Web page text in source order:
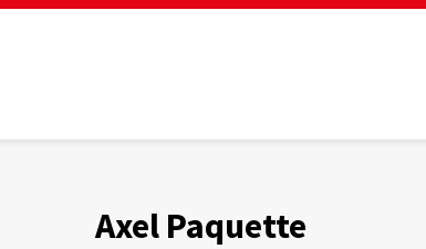
Axel Paquette